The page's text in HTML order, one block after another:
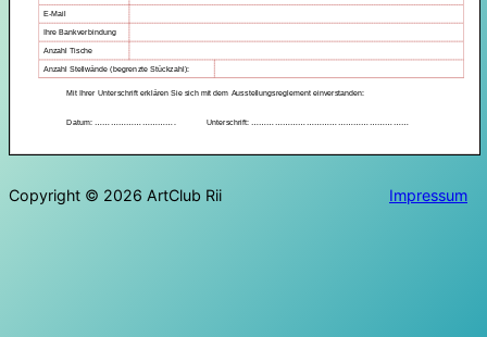
Copyright © 2026 ArtClub Rii Impressum